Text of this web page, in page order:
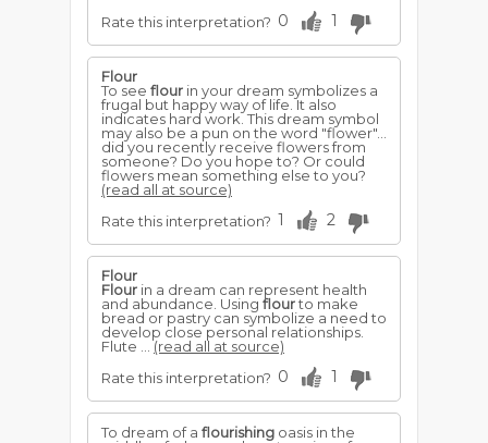
Rate this interpretation? 0 1
Flour
To see flour in your dream symbolizes a
frugal but happy way of life. It also
indicates hard work. This dream symbol
may also be a pun on the word "flower"...
did you recently receive flowers from
someone? Do you hope to? Or could
flowers mean something else to you?
(read all at source)
Rate this interpretation? 1 2
Flour
Flour in a dream can represent health
and abundance. Using flourto make
bread or pastry can symbolize a need to
develop close personal relationships.
Flute ...(read all at source)
Rate this interpretation? 0 1
To dream of a flourishing oasis in the